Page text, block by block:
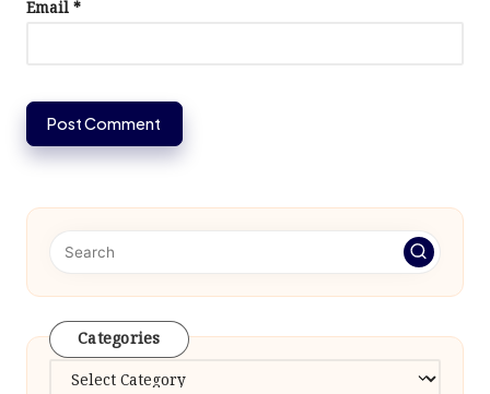
Email *
Categories
Categories